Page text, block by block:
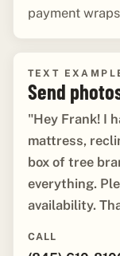
payment
TEXT
Send
"Hey Frank! I
mattress,
box of tree
everything.
availability.
CALL